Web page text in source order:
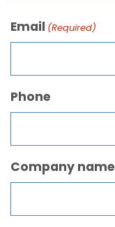
Email (Required)
Phone
Company name